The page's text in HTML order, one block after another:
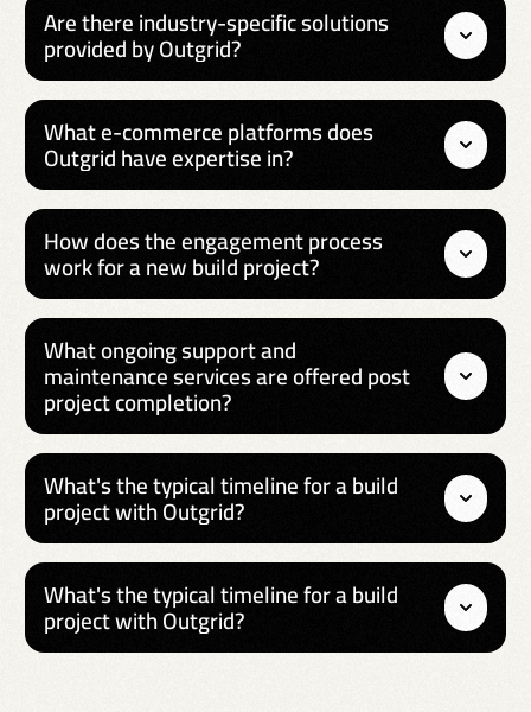
Are there industry-specific solutions
provided by Outgrid?
What e-commerce platforms does
Outgrid have expertise in?
How does the engagement process
work for a new build project?
What ongoing support and
maintenance services are offered post
project completion?
What's the typical timeline for a build
project with Outgrid?
What's the typical timeline for a build
project with Outgrid?